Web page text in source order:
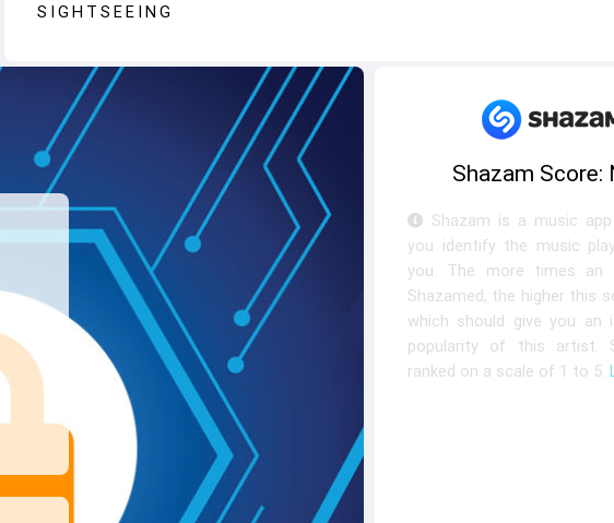
SIGHTSEEING
Shazam Score:
Shazam is a music
you identify the music
you. The more times an
Shazamed, the higher this
which should give you an
popularity of this artist.
ranked on a scale of 1 to 5.